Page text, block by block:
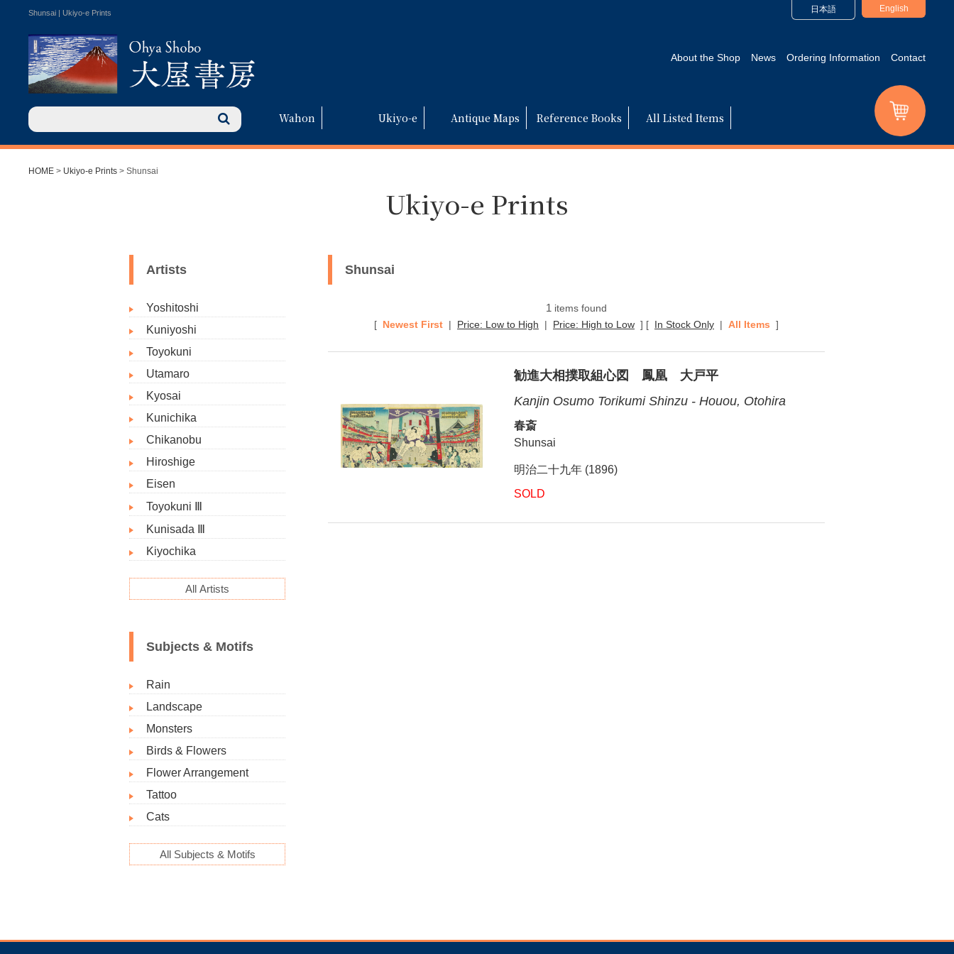
Shunsai | Ukiyo-e Prints 日本語 English
About the Shop News Ordering Information Contact
Wahon Ukiyo-e Antique Maps Reference Books All Listed Items
HOME > Ukiyo-e Prints > Shunsai
Ukiyo-e Prints
Shunsai
1 items found
[ Newest First | Price: Low to High | Price: High to Low ] [ In Stock Only | All Items ]
勧進大相撲取組心図 鳳凰 大戸平
Kanjin Osumo Torikumi Shinzu - Houou, Otohira
春斎
Shunsai
明治二十九年 (1896)
SOLD
Artists
Yoshitoshi
Kuniyoshi
Toyokuni
Utamaro
Kyosai
Kunichika
Chikanobu
Hiroshige
Eisen
Toyokuni Ⅲ
Kunisada Ⅲ
Kiyochika
All Artists
Subjects & Motifs
Rain
Landscape
Monsters
Birds & Flowers
Flower Arrangement
Tattoo
Cats
All Subjects & Motifs